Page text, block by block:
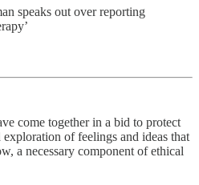
speaks out over reporting
come together in a bid to protect
of feelings and ideas that
a necessary component of ethical